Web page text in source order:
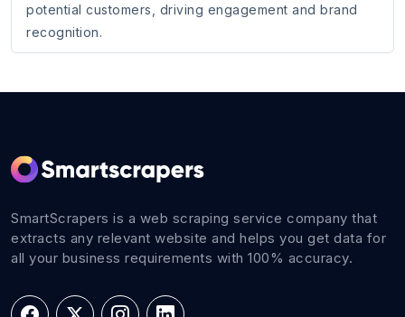
potential customers, driving engagement and brand
recognition.
SmartScrapers is a web scraping service company that
extracts any relevant website and helps you get data for
all your business requirements with 100% accuracy.